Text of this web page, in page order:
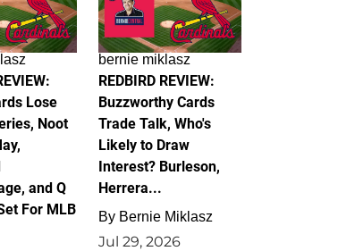
Lose
Noot
and Q
For MLB
bernie miklasz
REDBIRD REVIEW:
Buzzworthy Cards
Trade Talk, Who's
Likely to Draw
Interest? Burleson,
Herrera...
By Bernie Miklasz
Jul 29, 2026